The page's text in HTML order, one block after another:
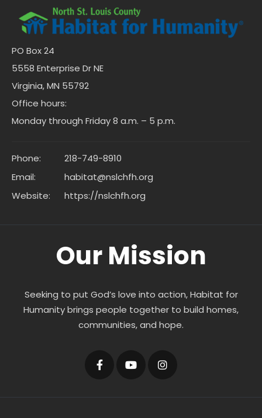
PO Box 24
5558 Enterprise Dr NE
Virginia, MN 55792
Office hours:
Monday through Friday 8 a.m. – 5 p.m.
Phone:
218-749-8910
Email:
habitat@nslchfh.org
Website:
https://nslchfh.org
Our Mission
Seeking to put God’s love into action, Habitat for
Humanity brings people together to build homes,
communities, and hope.